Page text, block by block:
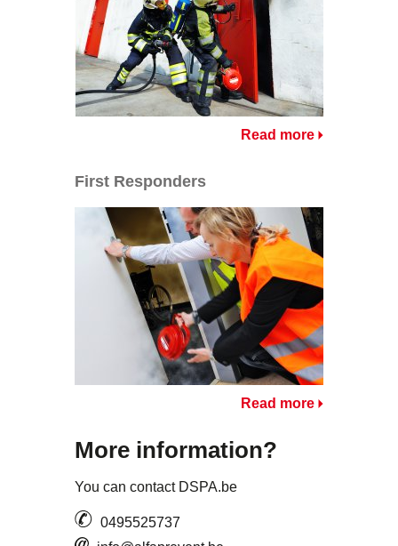
Read more
First Responders
Read more
More information?
You can contact DSPA.be
0495525737